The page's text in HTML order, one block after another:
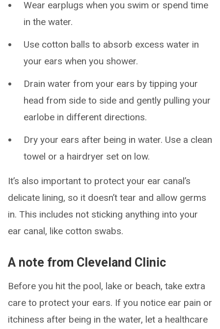
Wear earplugs when you swim or spend time
in the water.
Use cotton balls to absorb excess water in
your ears when you shower.
Drain water from your ears by tipping your
head from side to side and gently pulling your
earlobe in different directions.
Dry your ears after being in water. Use a clean
towel or a hairdryer set on low.
It’s also important to protect your ear canal’s
delicate lining, so it doesn’t tear and allow germs
in. This includes not sticking anything into your
ear canal, like cotton swabs.
A note from Cleveland Clinic
Before you hit the pool, lake or beach, take extra
care to protect your ears. If you notice ear pain or
itchiness after being in the water, let a healthcare